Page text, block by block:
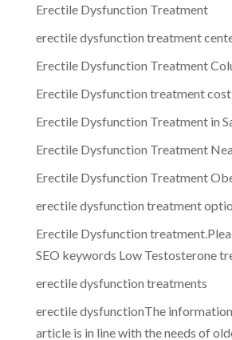
Erectile Dysfunction Treatment
erectile dysfunction treatment
Erectile Dysfunction Treatment
Erectile Dysfunction treatment cost
Erectile Dysfunction Treatment in
Erectile Dysfunction Treatment
Erectile Dysfunction Treatment
erectile dysfunction treatment
Erectile Dysfunction
SEO keywords Low Testosterone
erectile dysfunction treatments
erectile dysfunctionThe
article is in line with the needs of